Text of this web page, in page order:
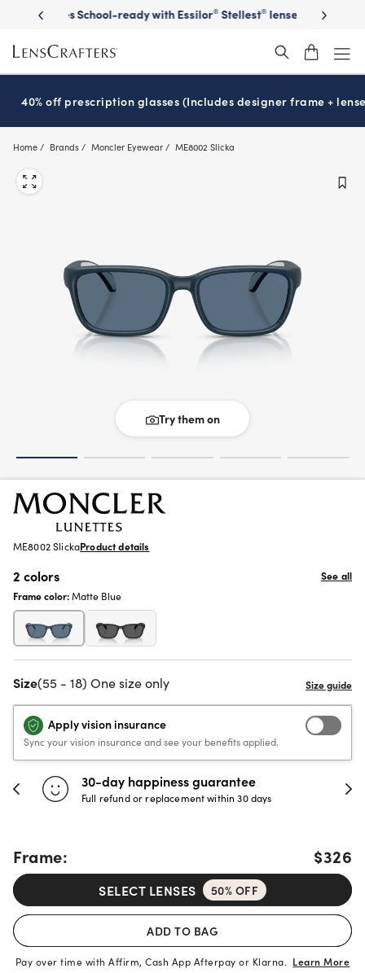
main
content
School-ready with Essilor Stellest ®lenses It’s
40% off prescription glasses (Includes designer frame +
Home Brands Moncler Eyewear ME8002 Slicka
Try them on
ME8002 SlickaProduct details
2 colors
See all
Frame color:Matte Blue
Size(55 - 18) One size only
Apply vision insurance
Sync your vision insurance and see your benefits applied.
30-day happiness guarantee
Full refund or replacement within 30 days
Frame: $326
SELECT LENSES 50% OFF
ADD TO BAG
Pay over time with Affirm, Cash App Afterpay or Klarna. Learn More